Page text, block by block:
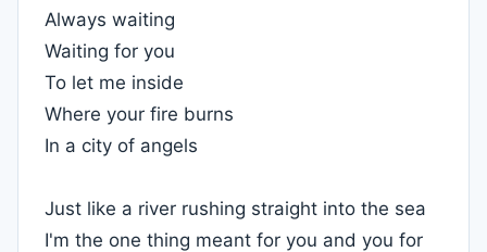
Always waiting
Waiting for you
To let me inside
Where your fire burns
In a city of angels
Just like a river rushing straight into the sea
I'm the one thing meant for you and you for